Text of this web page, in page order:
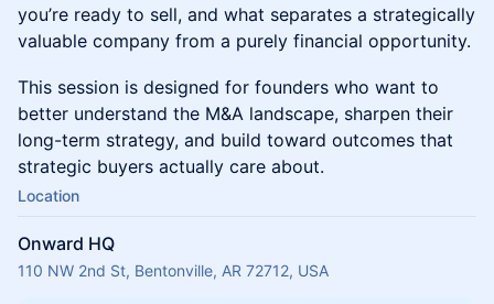
you’re ready to sell, and what separates a strategically
valuable company from a purely financial opportunity.
This session is designed for founders who want to
better understand the M&A landscape, sharpen their
long-term strategy, and build toward outcomes that
strategic buyers actually care about.
Location
Onward HQ
110 NW 2nd St, Bentonville, AR 72712, USA